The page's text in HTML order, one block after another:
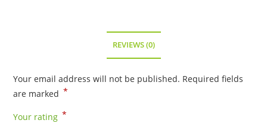
REVIEWS (0)
Your email address will not be published. Required fields
are marked *
Your rating *